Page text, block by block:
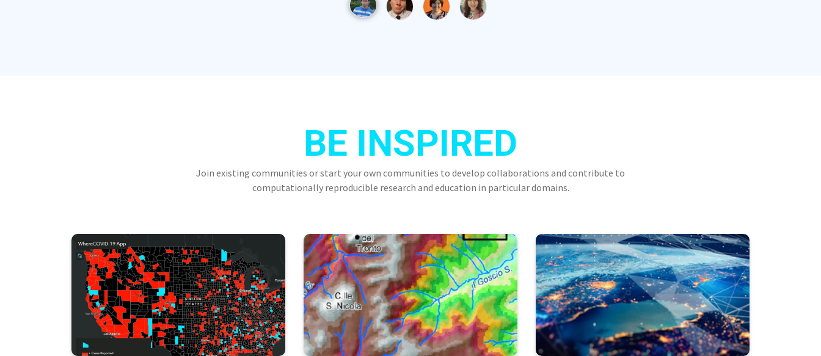
BE INSPIRED
Join existing communities or start your own communities to develop collaborations and contribute to
computationally reproducible research and education in particular domains.